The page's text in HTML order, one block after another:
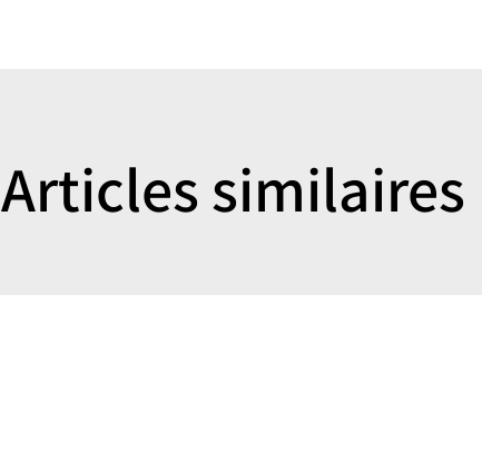
Articles similaires